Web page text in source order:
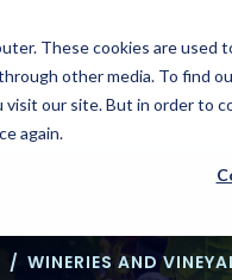
These cookies are used
other media. To find
our site. But in order to
again.
/ WINERIES AND